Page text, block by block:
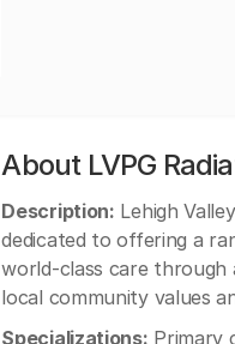
About LVPG
Description: Lehigh
dedicated to offering a
world-class care through
local community values
Specializations: Primary